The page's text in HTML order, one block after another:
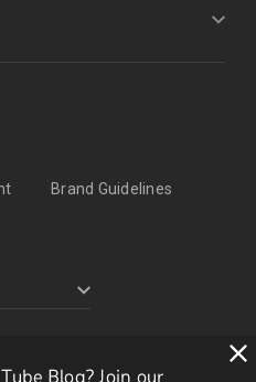
Blog? Join our
Brand Guidelines